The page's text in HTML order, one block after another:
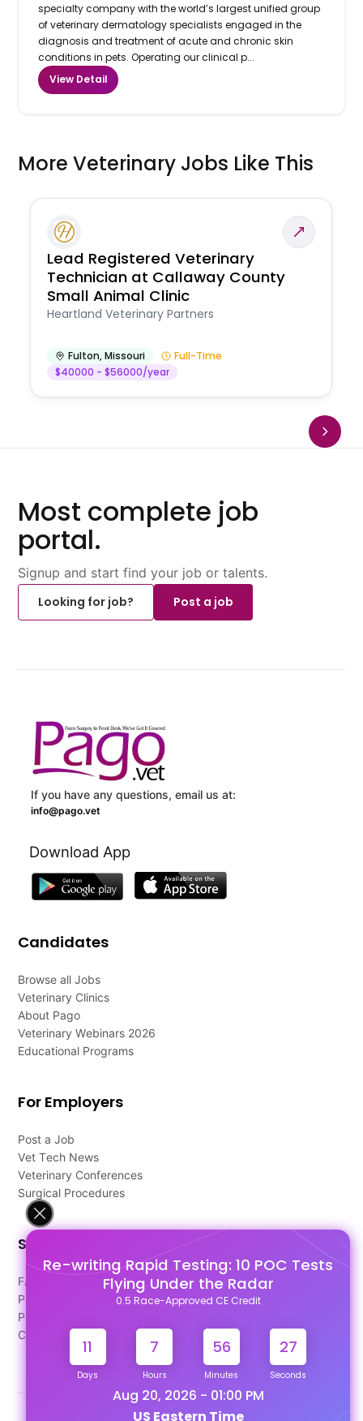
Re-writing Rapid Testing: 10 POC Tests
Flying Under the Radar
0.5 Race-Approved CE Credit
11
Days
7
Hours
56
Minutes
26
Seconds
Aug 20, 2026 - 01:00 PM
US Eastern Time
specialty company with the world’s largest unified group
of veterinary dermatology specialists engaged in the
diagnosis and treatment of acute and chronic skin
conditions in pets. Operating our clinical p...
View Detail
More Veterinary Jobs Like This
Lead Registered Veterinary
Technician at Callaway County
Small Animal Clinic
Heartland Veterinary Partners
Fulton,Missouri
Full-Time
$40000 - $56000/year
Most complete job
portal.
Signup and start find your job or talents.
Looking for job?
Post a job
If you have any questions, email us at:
info@pago.vet
Download App
Candidates
Browse all Jobs
Veterinary Clinics
About Pago
Veterinary Webinars 2026
Educational Programs
For Employers
Post a Job
Vet Tech News
Veterinary Conferences
Surgical Procedures
Support
FAQ's
Pago Terms
Privacy Policy
Contact Us